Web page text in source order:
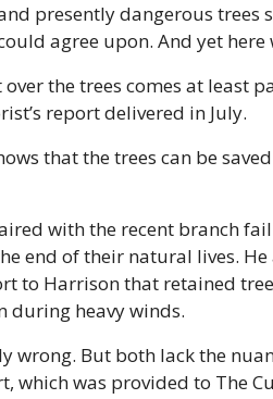
presently dangerous trees
agree upon. And yet here
the trees comes at least
report delivered in July.
that the trees can be
with the recent branch
end of their natural lives. He
to Harrison that retained
during heavy winds.
wrong. But both lack the
which was provided to The